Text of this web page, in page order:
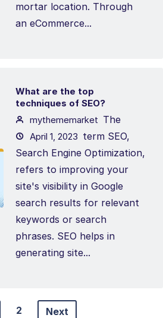
mortar location. Through
an eCommerce...
What are the top
techniques of SEO?
mythememarket
April 1, 2023
The
term SEO,
Search Engine Optimization,
refers to improving your
site's visibility in Google
search results for relevant
keywords or search
phrases. SEO helps in
generating site...
2 Next